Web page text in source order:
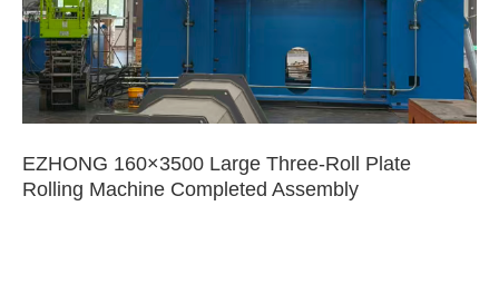
EZHONG 160×3500 Large Three-Roll Plate
Rolling Machine Completed Assembly